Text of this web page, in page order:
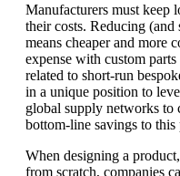
Manufacturers must keep
their costs. Reducing (and
means cheaper and more
expense with custom
related to short-run
in a unique position to
global supply networks to
bottom-line savings to this
When designing a
from scratch, companies